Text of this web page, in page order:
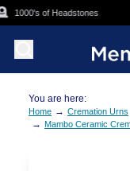
Skip to main content
1000's of Headstones
You are here:
Home → Cremation Urns
→ Mambo Ceramic